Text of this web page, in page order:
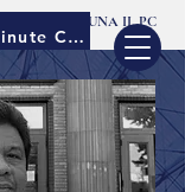
JOSE LUNA II, PC
FREE 30-Minute Consult